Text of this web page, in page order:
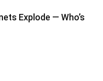
Explode — Who’s